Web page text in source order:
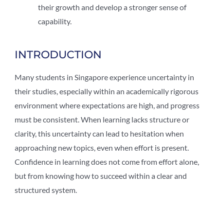
their growth and develop a stronger sense of
capability.
INTRODUCTION
Many students in Singapore experience uncertainty in
their studies, especially within an academically rigorous
environment where expectations are high, and progress
must be consistent. When learning lacks structure or
clarity, this uncertainty can lead to hesitation when
approaching new topics, even when effort is present.
Confidence in learning does not come from effort alone,
but from knowing how to succeed within a clear and
structured system.